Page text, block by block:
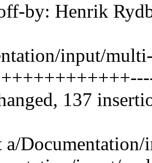
by: Henrik
input/
137